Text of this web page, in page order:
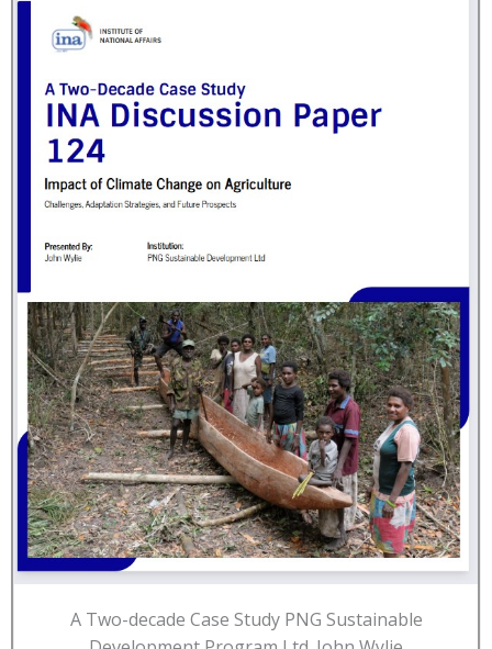
A Two-decade Case Study PNG Sustainable